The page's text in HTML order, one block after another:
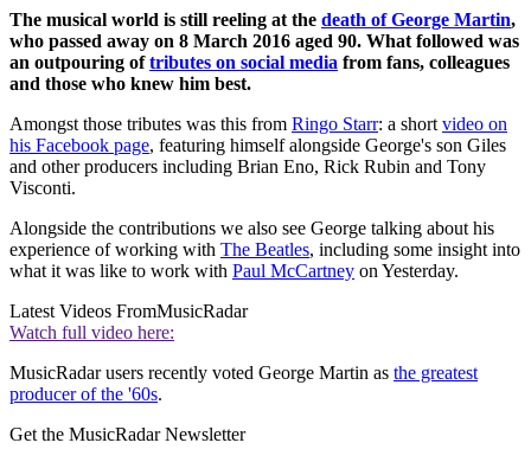
The musical world is still reeling at the death of George Martin,
who passed away on 8 March 2016 aged 90. What followed was
an outpouring oftributes on social media from fans, colleagues
and those who knew him best.
Amongst those tributes was this from Ringo Starr: a short video on
his Facebook page, featuring himself alongside George's son Giles
and other producers including Brian Eno, Rick Rubin and Tony
Visconti.
Alongside the contributions we also see George talking about his
experience of working with The Beatles, including some insight into
what it was like to work with Paul McCartney on Yesterday.
Latest Videos FromMusicRadar
Watch full video here:
MusicRadar users recently voted George Martin as the greatest
producer of the '60s.
Get the MusicRadar Newsletter